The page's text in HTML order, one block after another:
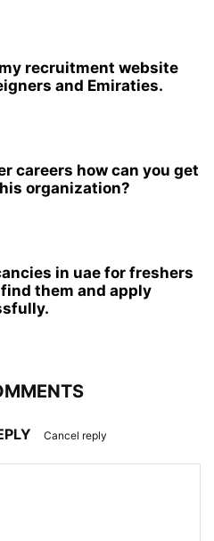
recruitment website
and Emiraties.
careers how can you get
organization?
in uae for freshers
them and apply
Cancel reply